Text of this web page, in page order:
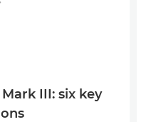
III: six key